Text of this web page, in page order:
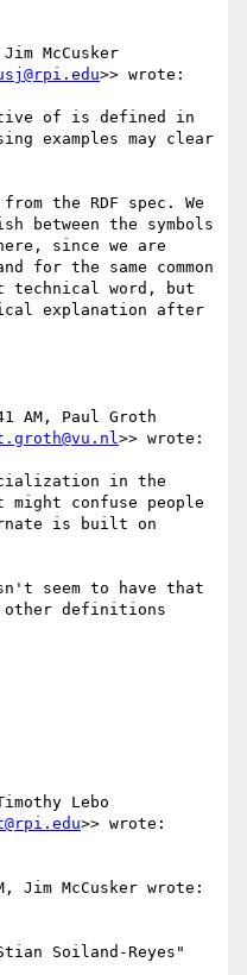
McCusker
>> wrote:
of is defined in
examples may clear
the RDF spec. We
between the symbols
since we are
for the same common
technical word, but
explanation after
AM, Paul Groth
>> wrote:
in the
confuse people
is built on
seem to have that
other definitions
Lebo
>> wrote:
Jim McCusker wrote:
Soiland-Reyes"